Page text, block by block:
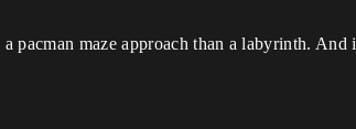
pacman maze approach than a labyrinth. And i